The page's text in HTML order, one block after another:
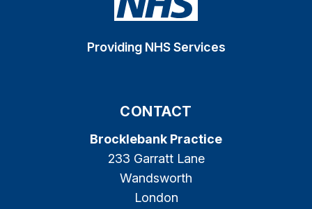
Providing NHS Services
CONTACT
Brocklebank Practice
233 Garratt Lane
Wandsworth
London